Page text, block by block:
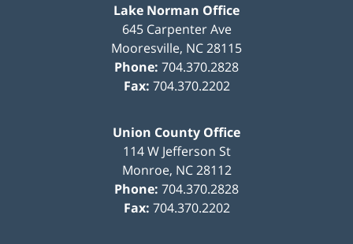
Lake Norman Office
645 Carpenter Ave
Mooresville, NC28115
Phone: 704.370.2828
Fax: 704.370.2202
Union County Office
114 W Jefferson St
Monroe, NC 28112
Phone: 704.370.2828
Fax: 704.370.2202